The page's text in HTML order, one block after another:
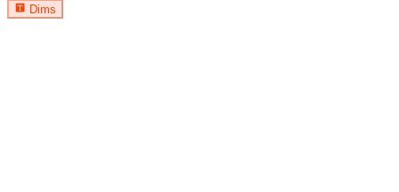
Dims